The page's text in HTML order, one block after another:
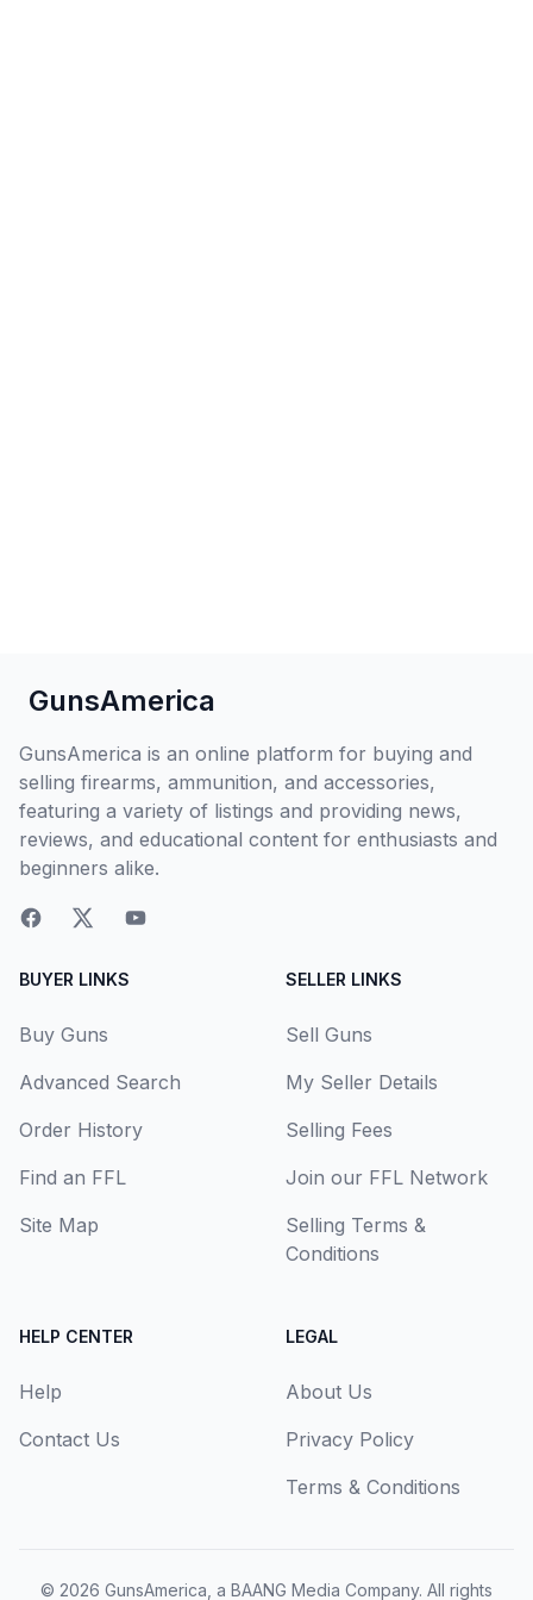
GunsAmerica
GunsAmerica is an online platform for buying and
selling firearms, ammunition, and accessories,
featuring a variety of listings and providing news,
reviews, and educational content for enthusiasts and
beginners alike.
BUYER LINKS
Buy Guns
Advanced Search
Order History
Find an FFL
Site Map
SELLER LINKS
Sell Guns
My Seller Details
Selling Fees
Join our FFL Network
Selling Terms &
Conditions
HELP CENTER
Help
Contact Us
LEGAL
About Us
Privacy Policy
Terms & Conditions
© 2026 GunsAmerica, a BAANG Media Company. All rights